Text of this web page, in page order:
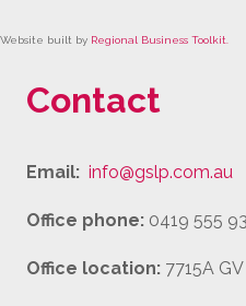
Website built by Regional Business Toolkit.
Contact
Email: info@gslp.com.au
Office phone: 0419 555
Office location: 7715A